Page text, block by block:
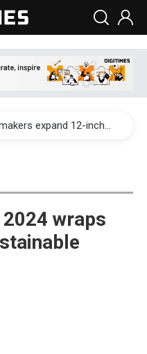
Taiwan producer prices surge as non-China supply chains face rising pressure
China silicon wafer makers expand 12-inch capacity and consolidate mature-node operations
wraps